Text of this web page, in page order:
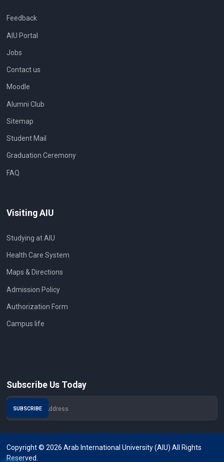
Feedback
AIU Portal
Jobs
Contact us
Moodle
Alumni Club
Sitemap
Student Mail
Graduation Ceremony
FAQ
Visiting AIU
Studying at AIU
Health Care System
Maps & Directions
Admission Policy
Authorization Form
Campus life
Subscribe Us Today
Copyright © 2026 Arab International University (AIU) All Rights
Reserved.